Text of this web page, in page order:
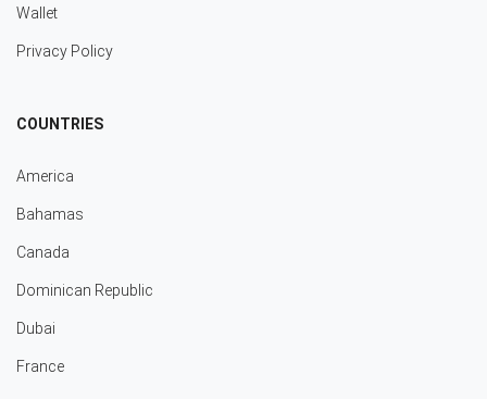
Wallet
Privacy Policy
COUNTRIES
America
Bahamas
Canada
Dominican Republic
Dubai
France